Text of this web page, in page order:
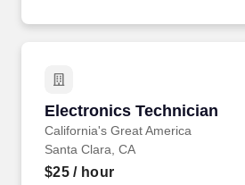
Electronics Technician
California's Great America
Electronics Technician
Santa Clara, CA
$25/ hour